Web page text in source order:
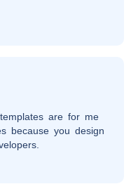
are for me
because you design